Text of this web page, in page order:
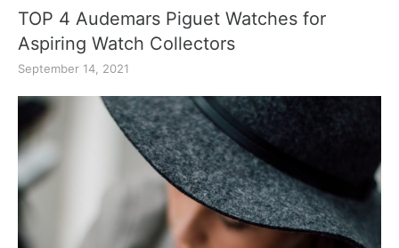
TOP 4 Audemars Piguet Watches for
Aspiring Watch Collectors
September 14, 2021